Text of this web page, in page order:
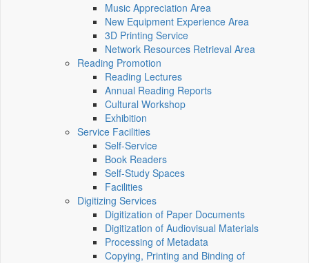
Music Appreciation Area
New Equipment Experience Area
3D Printing Service
Network Resources Retrieval Area
Reading Promotion
Reading Lectures
Annual Reading Reports
Cultural Workshop
Exhibition
Service Facilities
Self-Service
Book Readers
Self-Study Spaces
Facilities
Digitizing Services
Digitization of Paper Documents
Digitization of Audiovisual Materials
Processing of Metadata
Copying, Printing and Binding of